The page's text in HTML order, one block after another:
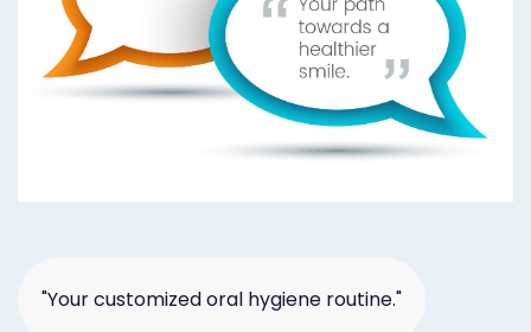
"Your customized oral hygiene routine."